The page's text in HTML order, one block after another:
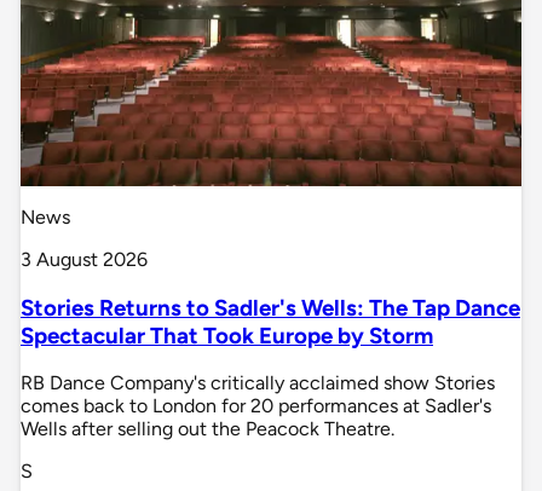
News
3 August 2026
Stories Returns to Sadler's Wells: The Tap Dance
Spectacular That Took Europe by Storm
RB Dance Company's critically acclaimed show Stories
comes back to London for 20 performances at Sadler's
Wells after selling out the Peacock Theatre.
S